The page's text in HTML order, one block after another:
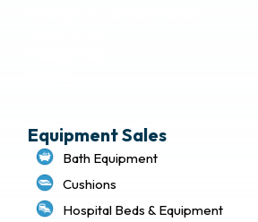
Equipment Sales
Bath Equipment
Cushions
Hospital Beds & Equipment